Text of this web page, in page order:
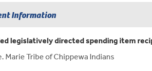
Information
legislatively directed spending item
Marie Tribe of Chippewa Indians